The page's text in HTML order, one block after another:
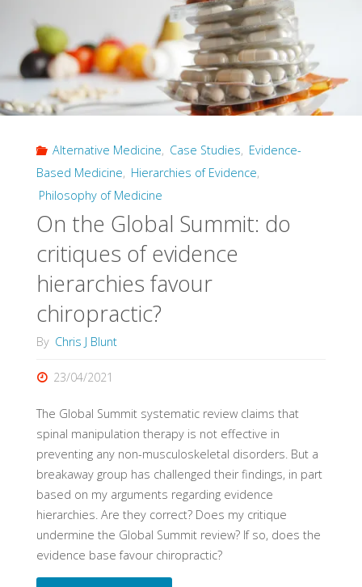
Micozzi
on
Evidence
Hierarchies"
Alternative Medicine, Case Studies, Evidence-
Based Medicine, Hierarchies of Evidence,
Philosophy of Medicine
On the Global Summit: do
critiques of evidence
hierarchies favour
chiropractic?
By Chris J Blunt
23/04/2021
The Global Summit systematic review claims that
spinal manipulation therapy is not effective in
preventing any non-musculoskeletal disorders. But a
breakaway group has challenged their findings, in part
based on my arguments regarding evidence
hierarchies. Are they correct? Does my critique
undermine the Global Summit review? If so, does the
evidence base favour chiropractic?